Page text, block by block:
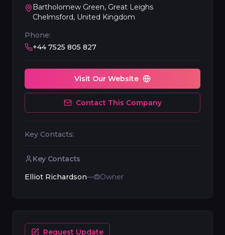
Bartholomew Green, Great Leighs
Chelmsford, United Kingdom
Phone:
+44 7525 805 827
Visit Our Website
Contact This Company
Key Contacts:
Key Contacts
Elliot Richardson— Owner
Request Update